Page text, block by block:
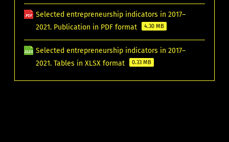
Selected entrepreneurship indicators in 2017–
2021. Publication in PDF format
4.30 MB
Selected entrepreneurship indicators in 2017–
2021. Tables in XLSX format
0.33 MB